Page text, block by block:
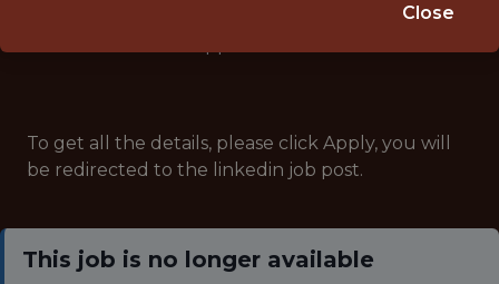
Note: This job has expired and is no longer accepting
To get all the details, please click Apply, you will
be redirected to the linkedin job post.
This job is no longer available
Close